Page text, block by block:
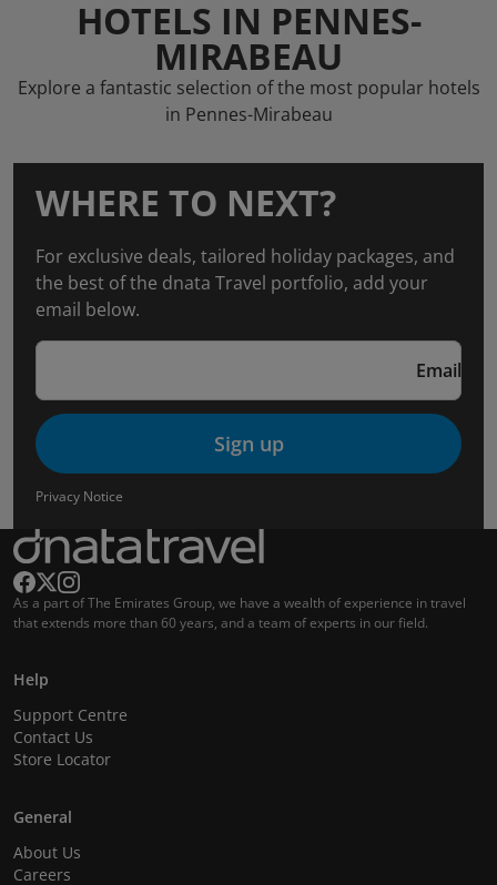
HOTELS IN PENNES-
MIRABEAU
Explore a fantastic selection of the most popular hotels
in Pennes-Mirabeau
WHERE TO NEXT?
For exclusive deals, tailored holiday packages, and
the best of the dnata Travel portfolio, add your
email below.
Email
Sign up
Privacy Notice
As a part of The Emirates Group, we have a wealth of experience in travel
that extends more than 60 years, and a team of experts in our field.
Help
Support Centre
Contact Us
Store Locator
General
About Us
Careers